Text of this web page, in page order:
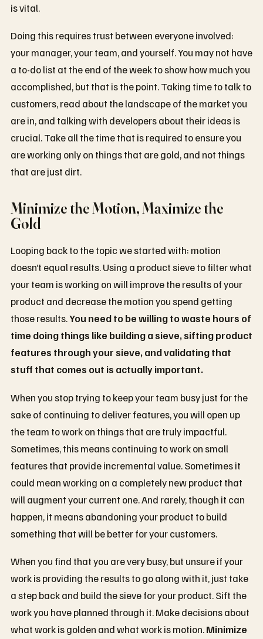
is vital.
Doing this requires trust between everyone involved:
your manager, your team, and yourself. You may not have
a to-do list at the end of the week to show how much you
accomplished, but that is the point. Taking time to talk to
customers, read about the landscape of the market you
are in, and talking with developers about their ideas is
crucial. Take all the time that is required to ensure you
are working only on things that are gold, and not things
that are just dirt.
Minimize the Motion, Maximize the
Gold
Looping back to the topic we started with: motion
doesn’t equal results. Using a product sieve to filter what
your team is working on will improve the results of your
product and decrease the motion you spend getting
those results.You need to be willing to waste hours of
time doing things like building a sieve, sifting product
features through your sieve, and validating that
stuff that comes out is actually important.
When you stop trying to keep your team busy just for the
sake of continuing to deliver features, you will open up
the team to work on things that are truly impactful.
Sometimes, this means continuing to work on small
features that provide incremental value. Sometimes it
could mean working on a completely new product that
will augment your current one. And rarely, though it can
happen, it means abandoning your product to build
something that will be better for your customers.
When you find that you are very busy, but unsure if your
work is providing the results to go along with it, just take
a step back and build the sieve for your product. Sift the
work you have planned through it. Make decisions about
what work is golden and what work is motion.Minimize